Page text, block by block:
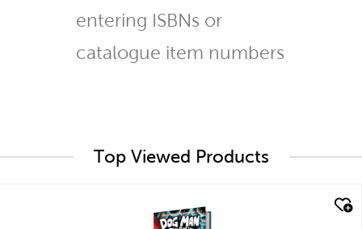
entering ISBNs or
catalogue item numbers
Top Viewed Products